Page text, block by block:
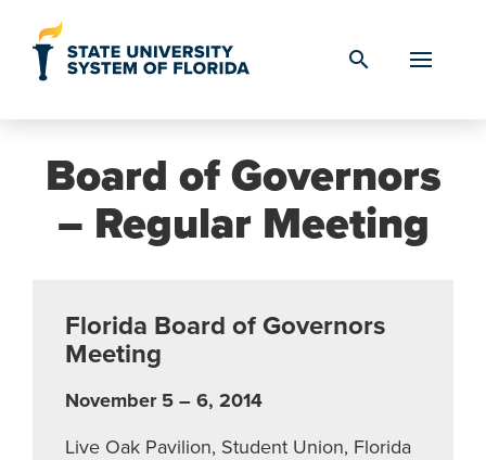
search
Board of Governors
– Regular Meeting
Florida Board of Governors
Meeting
November 5 – 6, 2014
Live Oak Pavilion, Student Union, Florida